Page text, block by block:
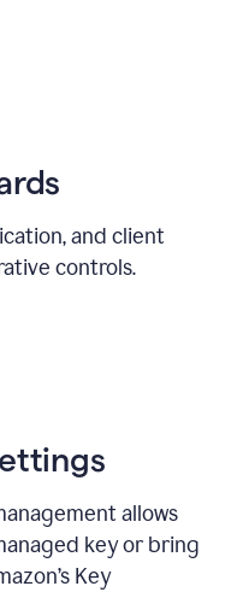
and client
controls.
allows
key or bring
Key